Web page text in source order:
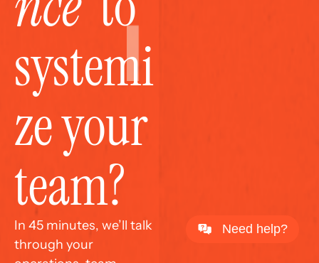
systemi
ze your
team?
In 45 minutes, we’ll talk
through your
Need help?